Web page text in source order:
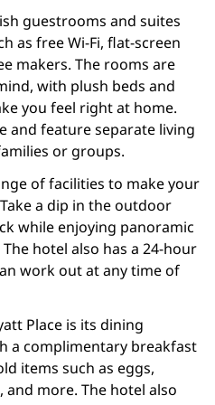
guestrooms and suites
as free Wi-Fi, flat-screen
makers. The rooms are
with plush beds and
you feel right at home.
and feature separate living
or groups.
of facilities to make your
a dip in the outdoor
while enjoying panoramic
hotel also has a 24-hour
work out at any time of
Place is its dining
a complimentary breakfast
items such as eggs,
more. The hotel also